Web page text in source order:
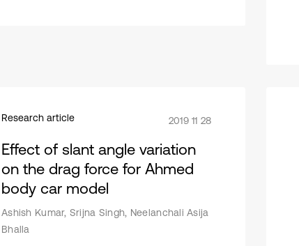
Research article 2019 11 28
Effect of slant angle variation
on the drag force for Ahmed
body car model
Ashish Kumar, Srijna Singh, Neelanchali Asija
Bhalla